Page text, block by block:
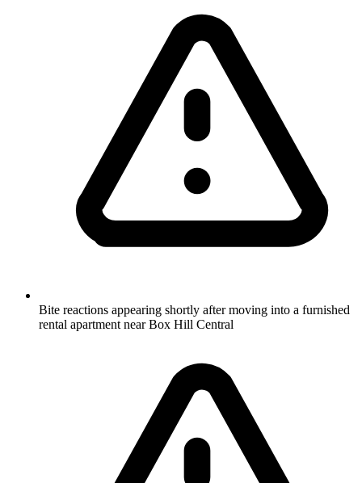
Bite reactions appearing shortly after moving into a furnished
rental apartment near Box Hill Central